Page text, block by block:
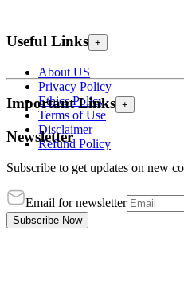
Useful Links +
About US
Privacy Policy
Ethics Policy
Terms of Use
Disclaimer
Refund Policy
Important Links +
Newsletter
Subscribe to get updates on new
Email for newsletter
Subscribe Now